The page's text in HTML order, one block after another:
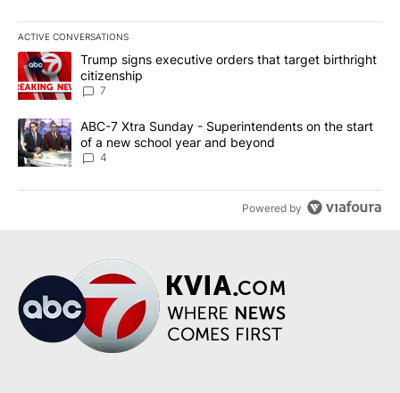
ACTIVE CONVERSATIONS
The following is a list of the most commented articles in the last
A trending article titled "Trump signs executive orders that
Trump signs executive orders that target birthright
citizenship
7
A trending article titled "ABC-7 Xtra Sunday - Superintendents
ABC-7 Xtra Sunday - Superintendents on the start
of a new school year and beyond
4
Powered by